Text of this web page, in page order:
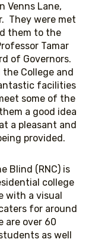
Venns Lane,
They were met
them to the
Tamar
of Governors.
College and
facilities
some of the
a good idea
a pleasant and
provided.
Blind (RNC) is
college
with a visual
for around
are over 60
as well